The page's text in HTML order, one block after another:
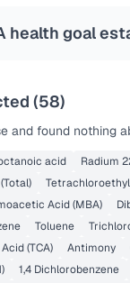
health goal
(58)
and found nothing
acid Radium
Acid (MBA)
Toluene
(TCA) Antimony
1,4 Dichlorobenzene